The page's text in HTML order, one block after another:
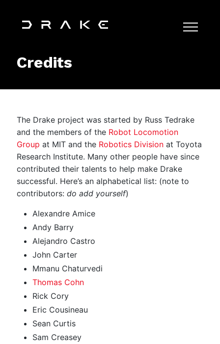
Credits
The Drake project was started by Russ Tedrake
and the members of the Robot Locomotion
Group at MIT and the Robotics Divisionat Toyota
Research Institute. Many other people have since
contributed their talents to help make Drake
successful. Here’s an alphabetical list: (note to
contributors: do add yourself)
Alexandre Amice
Andy Barry
Alejandro Castro
John Carter
Mmanu Chaturvedi
Thomas Cohn
Rick Cory
Eric Cousineau
Sean Curtis
Sam Creasey